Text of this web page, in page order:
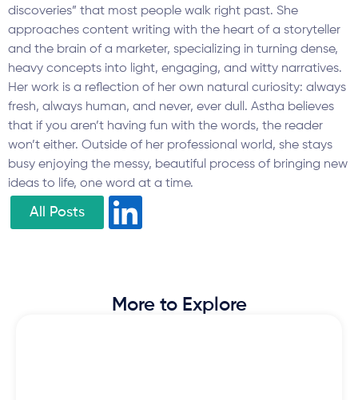
discoveries” that most people walk right past. She
approaches content writing with the heart of a storyteller
and the brain of a marketer, specializing in turning dense,
heavy concepts into light, engaging, and witty narratives.
Her work is a reflection of her own natural curiosity: always
fresh, always human, and never, ever dull. Astha believes
that if you aren’t having fun with the words, the reader
won’t either. Outside of her professional world, she stays
busy enjoying the messy, beautiful process of bringing new
ideas to life, one word at a time.
All Posts
More to Explore